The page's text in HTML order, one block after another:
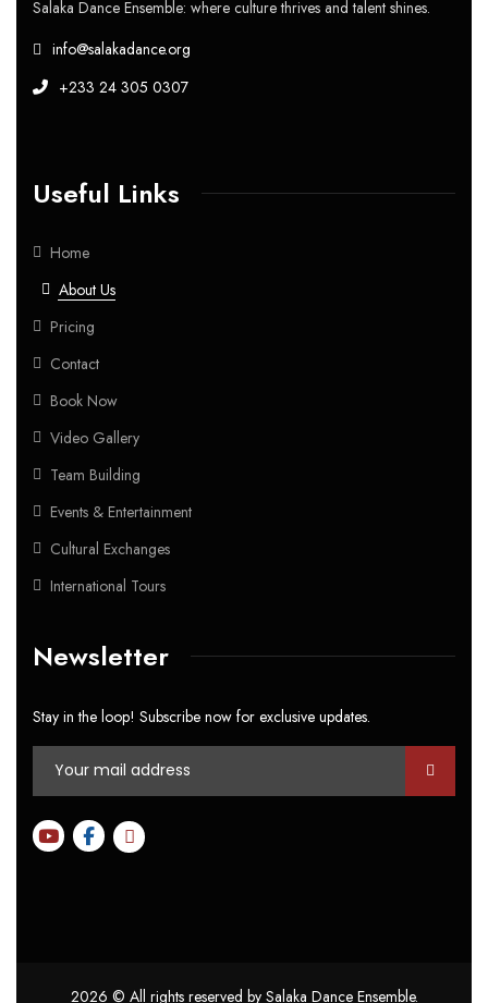
Salaka Dance Ensemble: where culture thrives and talent shines.
info@salakadance.org
+233 24 305 0307
Useful Links
Home
About Us
Pricing
Contact
Book Now
Video Gallery
Team Building
Events & Entertainment
Cultural Exchanges
International Tours
Newsletter
Stay in the loop! Subscribe now for exclusive updates.
2026 © All rights reserved by Salaka Dance Ensemble.